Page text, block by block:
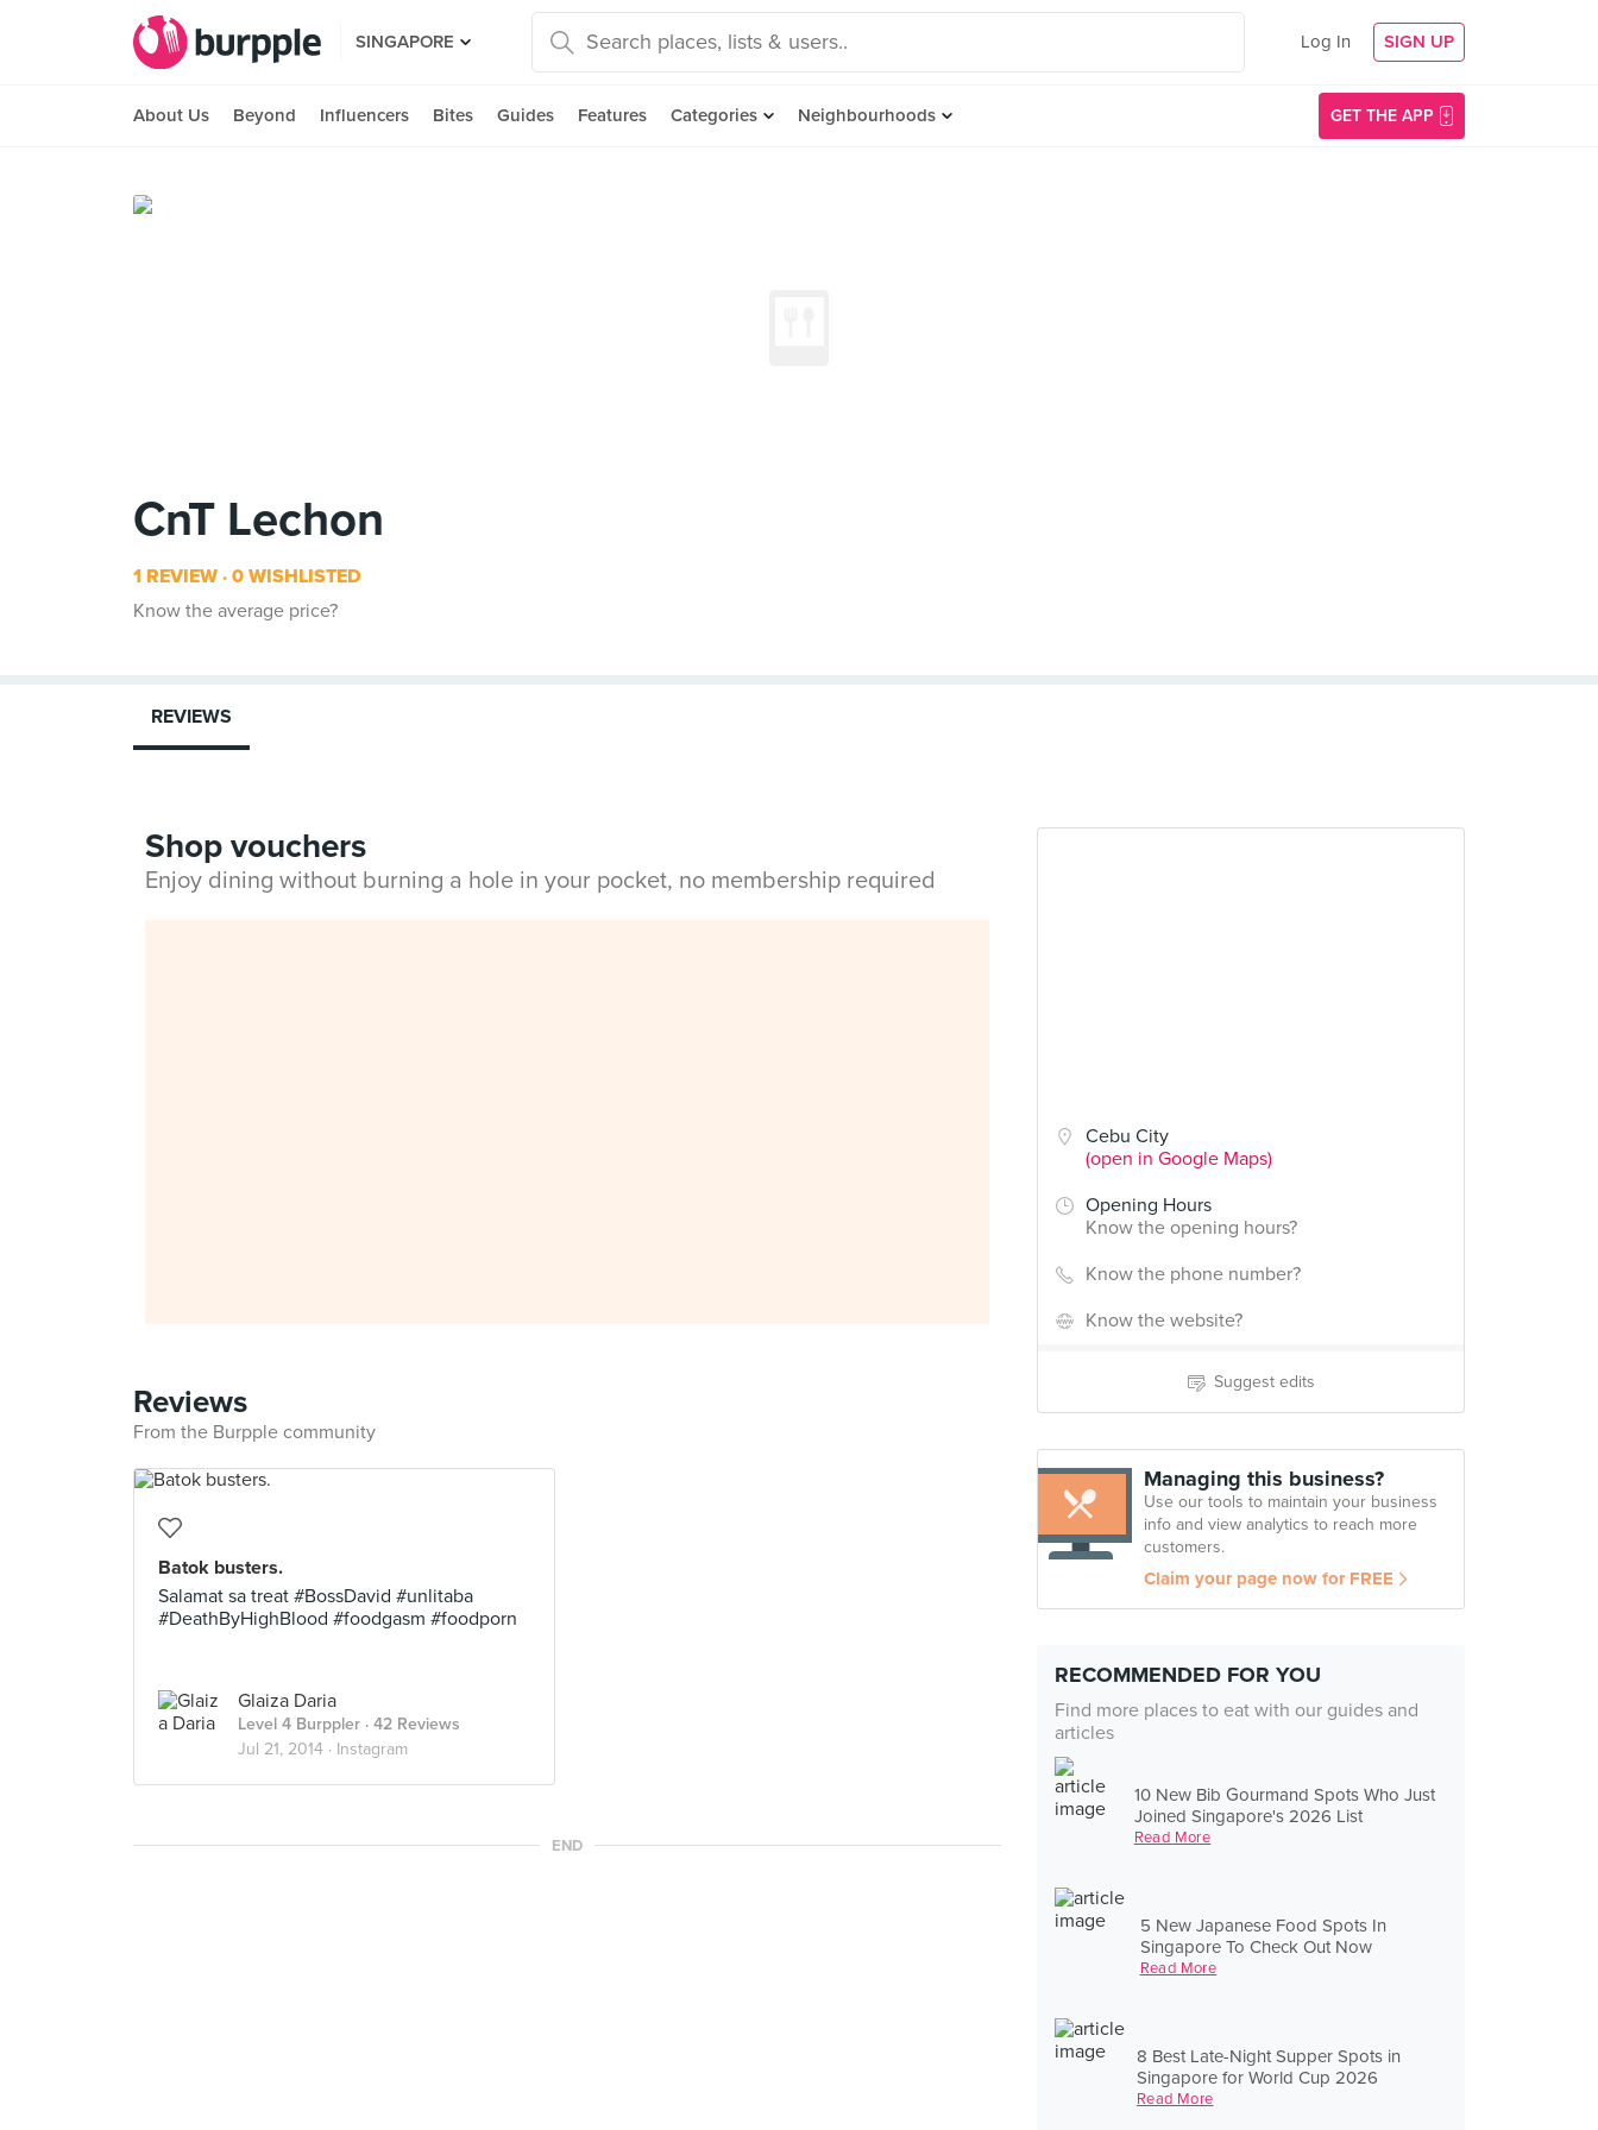
SINGAPORE Log In SIGN UP
About Us Beyond Influencers Bites Guides Features Categories Neighbourhoods GET THE APP
CnT Lechon
1 REVIEW 0 WISHLISTED
Know the average price?
Cebu City
(open in Google Maps)
Opening Hours
Know the opening hours?
Know the phone number?
Know the website?
Suggest edits
Managing this business?
Use our tools to maintain your business
info and view analytics to reach more
customers.
Claim your page now for FREE
RECOMMENDED FOR YOU
Find more places to eat with our guides and
articles
10 New Bib Gourmand Spots Who Just
Joined Singapore's 2026 List
Read More
5 New Japanese Food Spots In
Singapore To Check Out Now
Read More
8 Best Late-Night Supper Spots in
Singapore for World Cup 2026
Read More
REVIEWS
Shop vouchers
Enjoy dining without burning a hole in your pocket, no membership required
Reviews
From the Burpple community
Batok busters.
Salamat sa treat #BossDavid #unlitaba
#DeathByHighBlood #foodgasm #foodporn
Glaiza Daria
Level 4 Burppler · 42 Reviews
Jul 21, 2014 · Instagram
END